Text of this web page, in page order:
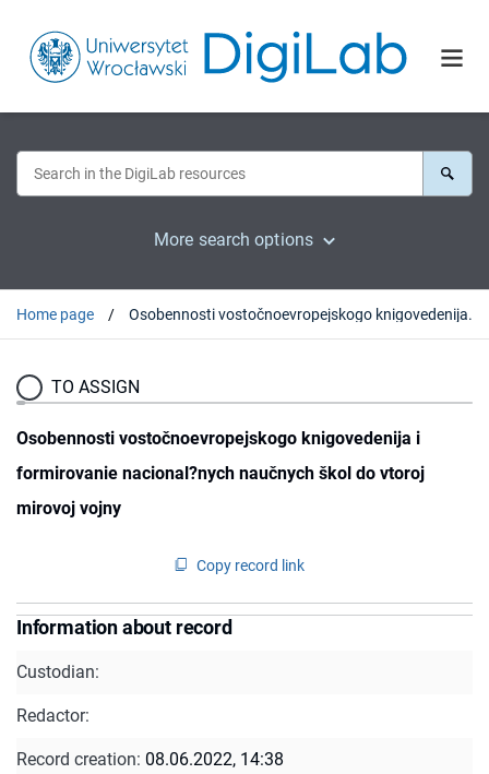
More search options
Home page Osobennosti vostočnoevropejskogo knigovedenija i formirovanie nacional?nych naučnych škol do vtoroj mirovoj vojny
TO ASSIGN
Osobennosti vostočnoevropejskogo knigovedenija i
formirovanie nacional?nych naučnych škol do vtoroj
mirovoj vojny
Copy record link
Information about record
Custodian:
Redactor:
Record creation: 08.06.2022, 14:38